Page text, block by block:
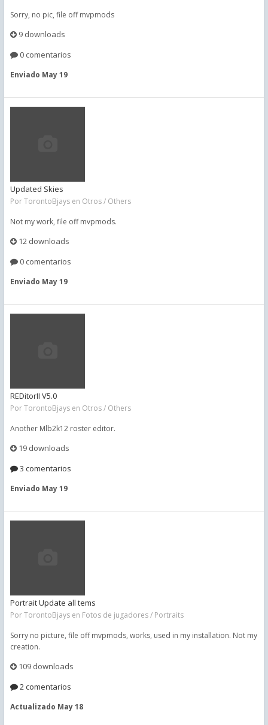
Sorry, no pic, file off mvpmods
9 downloads
0 comentarios
Enviado May 19
Updated Skies
PorTorontoBjays en Otros / Others
Not my work, file off mvpmods.
12 downloads
0 comentarios
Enviado May 19
REDitorII V5.0
PorTorontoBjays en Otros / Others
Another Mlb2k12 roster editor.
19 downloads
3 comentarios
Enviado May 19
Portrait Update all tems
PorTorontoBjays en Fotos de jugadores / Portraits
Sorry no picture, file off mvpmods, works, used in my installation. Not my
creation.
109 downloads
2 comentarios
Actualizado May 18